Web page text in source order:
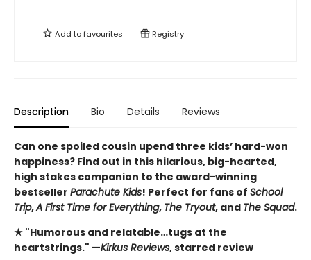
Add tofavourites Registry
Description Bio Details Reviews
Can one spoiled cousin upend three kids’ hard-won
happiness? Find out in this hilarious, big-hearted,
high stakes companion to the award-winning
bestseller Parachute Kids! Perfect for fans of School
Trip,A First Time for Everything, The Tryout, and The Squad.
★ "Humorous and relatable…tugs at the
heartstrings." —Kirkus Reviews, starred review